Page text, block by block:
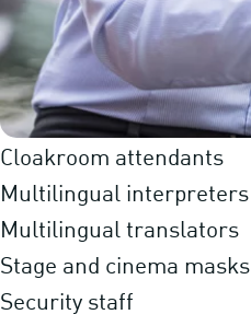
Cloakroom attendants
Multilingual interpreters
Multilingual translators
Stage and cinema masks
Security staff